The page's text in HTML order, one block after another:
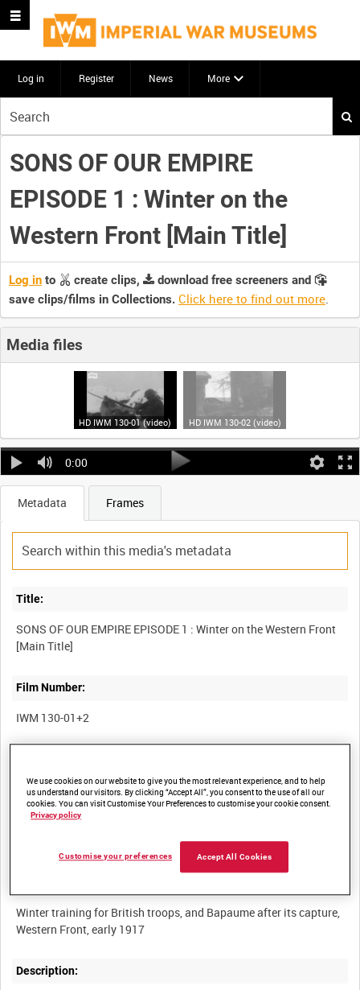
Log in Register News More
your
search
here
SONS OF OUR EMPIRE
EPISODE 1 : Winter on the
Western Front [Main Title]
Log in to create clips,
download free screeners and
save clips/films in Collections. Click here to find out more.
Media files
HD IWM 130-01 (video) HD IWM 130-02 (video)
0:00
Metadata Frames
Title:
SONS OF OUR EMPIRE EPISODE 1 : Winter on the Western Front
Film Number:
IWM 130-01+2
WINTER ON THE WESTERN FRONT [Alternative Title]
PREPARING FOR THE SPRING OPERATIONS (Original Part Title)
[Alternative Title]
Winter training for British troops, and Bapaume after its capture,
Description:
We use cookies on our website to give you the most relevant experience, and to help
us understand our visitors. By clicking “Accept All”, you consent to the use of all our
cookies. You can visit Customise Your Preferences to customise your cookie consent.
Privacy policy
Accept All Cookies
Customise your preferences